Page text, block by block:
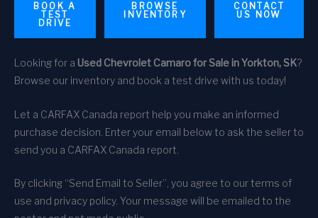
BOOK A
TEST
DRIVE
BROWSE
INVENTORY
CONTACT
US NOW
Looking for a Used Chevrolet Camaro for Sale in Yorkton, SK?
Browse our inventory and book a test drive with us today!
Let a CARFAX Canada report help you make an informed
purchase decision. Enter your email below to ask the seller to
send you a CARFAX Canada report.
By clicking “Send Email to Seller”, you agree to our terms of
use and privacy policy. Your message will be emailed to the